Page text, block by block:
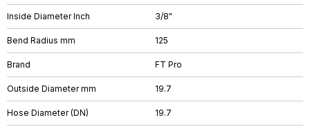
Inside Diameter Inch 3/8"
Bend Radius mm 125
Brand FT Pro
Outside Diameter mm 19.7
Hose Diameter (DN) 19.7